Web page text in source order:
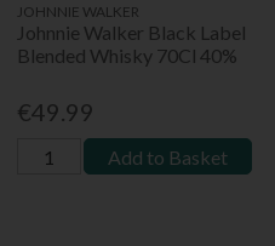
JOHNNIE WALKER
Johnnie Walker Black Label
Blended Whisky 70Cl 40%
€49.99
Add to Basket